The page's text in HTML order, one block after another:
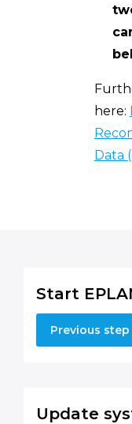
here:
Data
Start
Previous step
Update